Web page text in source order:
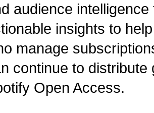
audience
insights to
manage
continue to
Open Access.